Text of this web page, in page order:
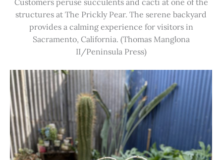
Customers peruse succulents and cacti at one of the
structures at The Prickly Pear. The serene backyard
provides a calming experience for visitors in
Sacramento, California. (Thomas Manglona
II/Peninsula Press)